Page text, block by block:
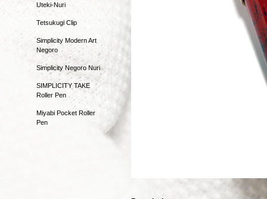
Uteki-Nuri
Tetsukugi Clip
Simplicity Modern Art
Negoro
Simplicity Negoro Nuri
SIMPLICITY TAKE
Roller Pen
Miyabi Pocket Roller
Pen